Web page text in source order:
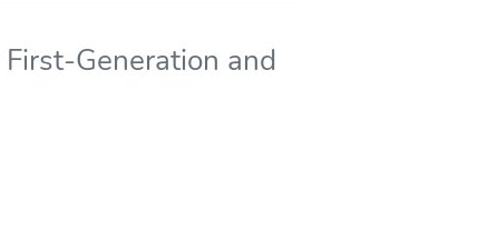
Generation and